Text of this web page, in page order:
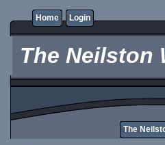
Home Login
The Neilston
The